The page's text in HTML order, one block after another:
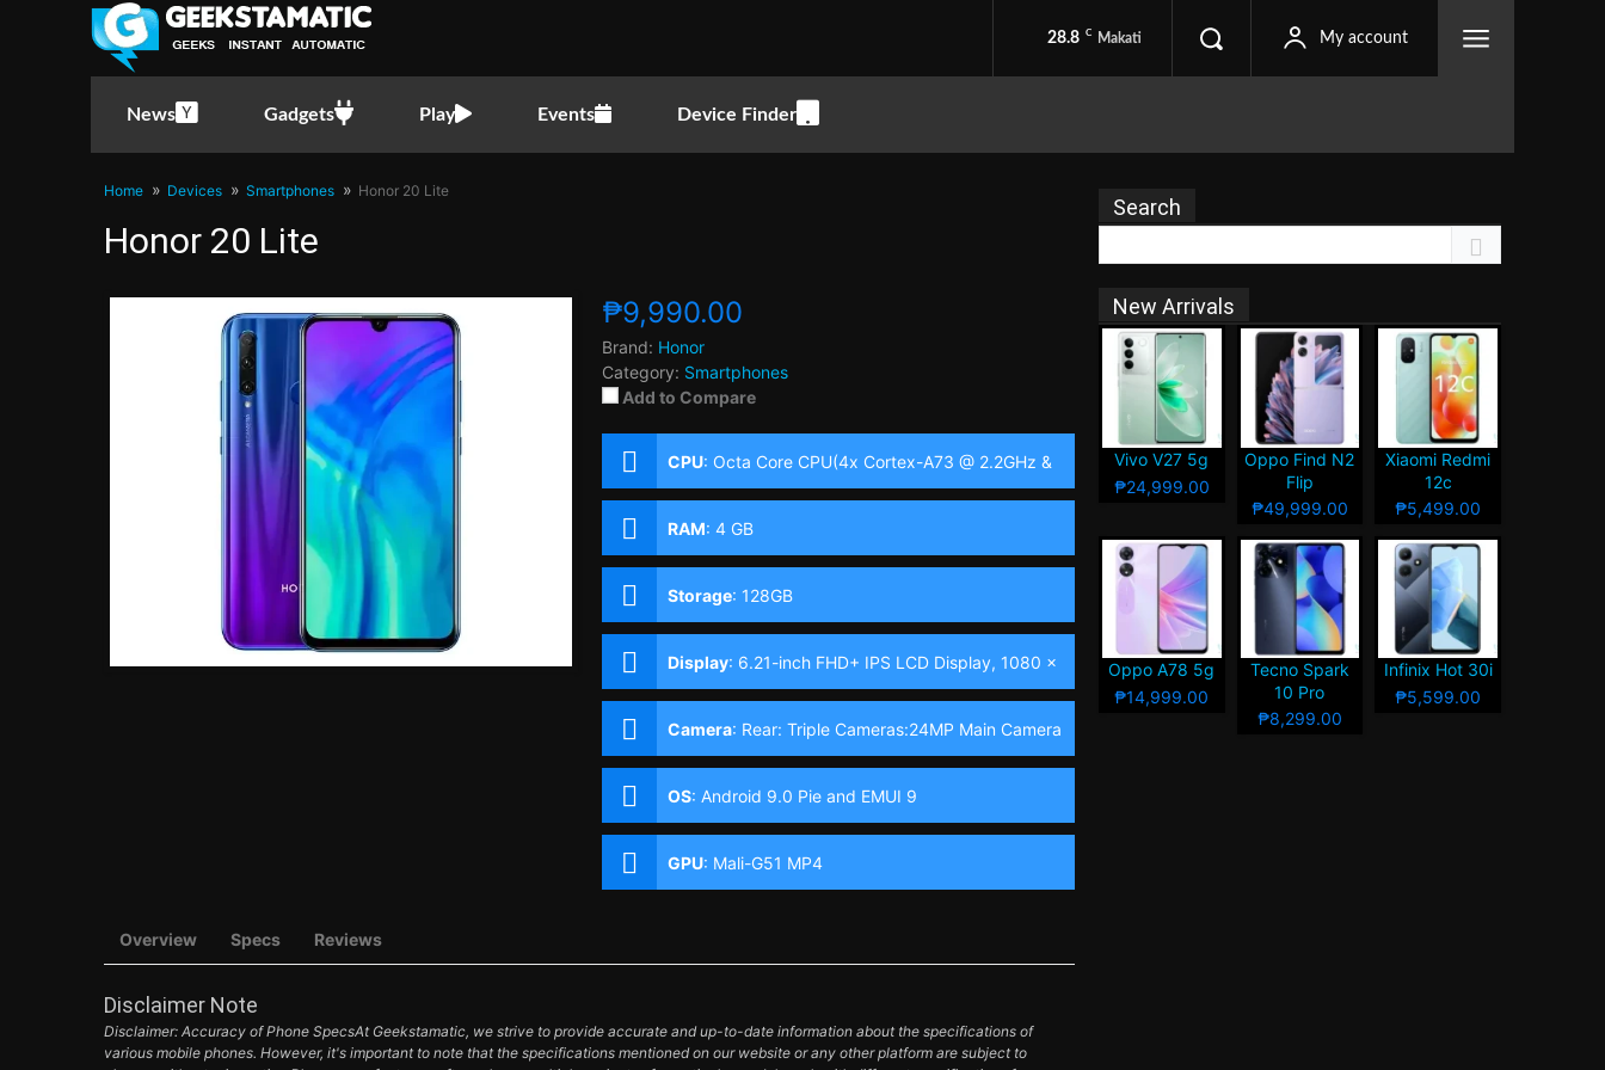
28.8 C Makati My account
News Gadgets Play Events Device Finder
Home Devices Smartphones Honor 20 Lite
Honor 20 Lite
₱9,990.00
Brand: Honor
Category: Smartphones
Add to Compare
CPU: Octa Core CPU(4x Cortex-A73 @ 2.2GHz &
4x Cortex-A53 @ 1.7GHz)
RAM: 4 GB
Storage: 128GB
Display: 6.21-inch FHD+ IPS LCD Display, 1080 x
2340 Pixels, 415 ppi, 19.5:9 Aspect Ratio & Notch
Camera: Rear: Triple Cameras:24MP Main Camera
(f/1.8 Aperture, PDAF), 8MP Ultra-wide (f/2.4
32MP (f/2.0 Aperture)
OS: Android 9.0 Pie and EMUI 9
GPU: Mali-G51 MP4
Overview Specs Reviews
Disclaimer Note
Disclaimer: Accuracy of Phone SpecsAt Geekstamatic, we strive to provide accurate and up-to-date information about the specifications of
various mobile phones. However, it's important to note that the specifications mentioned on our website or any other platform are subject to
Search
New Arrivals
Vivo V27 5g
₱24,999.00
Oppo Find N2
Flip
₱49,999.00
Xiaomi Redmi
12c
₱5,499.00
Oppo A78 5g
₱14,999.00
Tecno Spark
10 Pro
₱8,299.00
Infinix Hot 30i
₱5,599.00